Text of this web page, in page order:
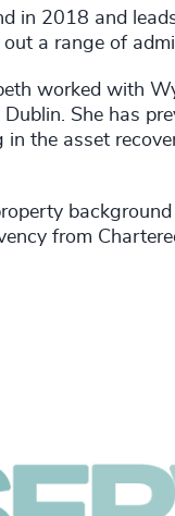
in 2018 and
a range of
worked with
She has
in the asset
from